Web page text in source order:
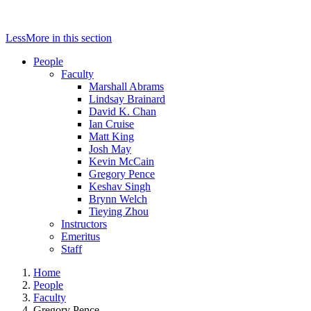
LessMore in this section
People
Faculty
Marshall Abrams
Lindsay Brainard
David K. Chan
Ian Cruise
Matt King
Josh May
Kevin McCain
Gregory Pence
Keshav Singh
Brynn Welch
Tieying Zhou
Instructors
Emeritus
Staff
Home
People
Faculty